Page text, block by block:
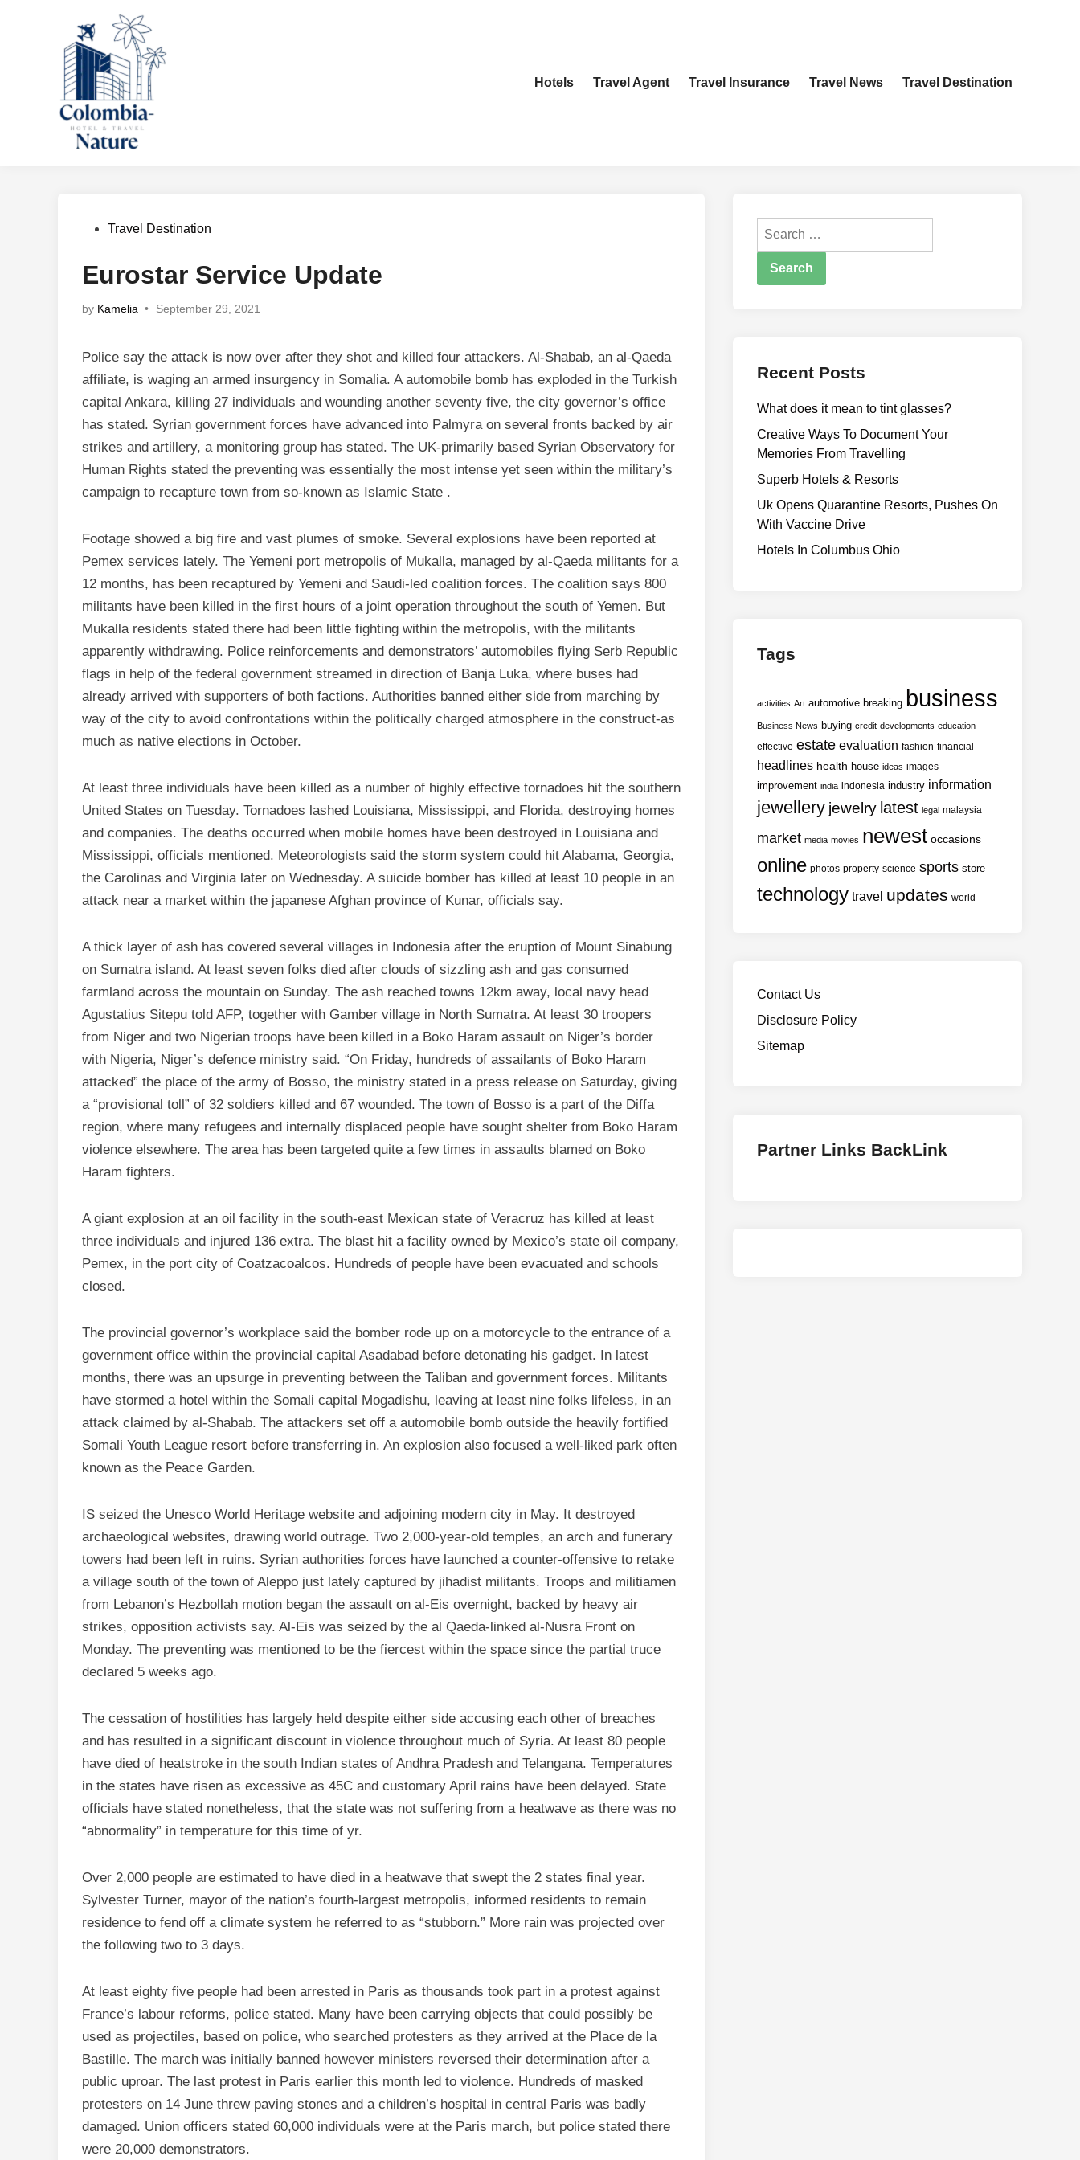
Hotels Travel Agent Travel Insurance Travel News Travel Destination
PostedTravel Destination
Eurostar Service Update
by Kamelia • September 29, 2021
Police say the attack is now over after they shot and killed four attackers. Al-Shabab, an al-Qaeda
affiliate, is waging an armed insurgency in Somalia. A automobile bomb has exploded in the Turkish
capital Ankara, killing 27 individuals and wounding another seventy five, the city governor’s office
has stated. Syrian government forces have advanced into Palmyra on several fronts backed by air
strikes and artillery, a monitoring group has stated. The UK-primarily based Syrian Observatory for
Human Rights stated the preventing was essentially the most intense yet seen within the military’s
campaign to recapture town from so-known as Islamic State .
Footage showed a big fire and vast plumes of smoke. Several explosions have been reported at
Pemex services lately. The Yemeni port metropolis of Mukalla, managed by al-Qaeda militants for a
12 months, has been recaptured by Yemeni and Saudi-led coalition forces. The coalition says 800
militants have been killed in the first hours of a joint operation throughout the south of Yemen. But
Mukalla residents stated there had been little fighting within the metropolis, with the militants
apparently withdrawing. Police reinforcements and demonstrators’ automobiles flying Serb Republic
flags in help of the federal government streamed in direction of Banja Luka, where buses had
already arrived with supporters of both factions. Authorities banned either side from marching by
way of the city to avoid confrontations within the politically charged atmosphere in the construct-as
much as native elections in October.
At least three individuals have been killed as a number of highly effective tornadoes hit the southern
United States on Tuesday. Tornadoes lashed Louisiana, Mississippi, and Florida, destroying homes
and companies. The deaths occurred when mobile homes have been destroyed in Louisiana and
Mississippi, officials mentioned. Meteorologists said the storm system could hit Alabama, Georgia,
the Carolinas and Virginia later on Wednesday. A suicide bomber has killed at least 10 people in an
attack near a market within the japanese Afghan province of Kunar, officials say.
A thick layer of ash has covered several villages in Indonesia after the eruption of Mount Sinabung
on Sumatra island. At least seven folks died after clouds of sizzling ash and gas consumed
farmland across the mountain on Sunday. The ash reached towns 12km away, local navy head
Agustatius Sitepu told AFP, together with Gamber village in North Sumatra. At least 30 troopers
from Niger and two Nigerian troops have been killed in a Boko Haram assault on Niger’s border
with Nigeria, Niger’s defence ministry said. “On Friday, hundreds of assailants of Boko Haram
attacked” the place of the army of Bosso, the ministry stated in a press release on Saturday, giving
a “provisional toll” of 32 soldiers killed and 67 wounded. The town of Bosso is a part of the Diffa
region, where many refugees and internally displaced people have sought shelter from Boko Haram
violence elsewhere. The area has been targeted quite a few times in assaults blamed on Boko
Haram fighters.
A giant explosion at an oil facility in the south-east Mexican state of Veracruz has killed at least
three individuals and injured 136 extra. The blast hit a facility owned by Mexico’s state oil company,
Pemex, in the port city of Coatzacoalcos. Hundreds of people have been evacuated and schools
closed.
The provincial governor’s workplace said the bomber rode up on a motorcycle to the entrance of a
government office within the provincial capital Asadabad before detonating his gadget. In latest
months, there was an upsurge in preventing between the Taliban and government forces. Militants
have stormed a hotel within the Somali capital Mogadishu, leaving at least nine folks lifeless, in an
attack claimed by al-Shabab. The attackers set off a automobile bomb outside the heavily fortified
Somali Youth League resort before transferring in. An explosion also focused a well-liked park often
known as the Peace Garden.
IS seized the Unesco World Heritage website and adjoining modern city in May. It destroyed
archaeological websites, drawing world outrage. Two 2,000-year-old temples, an arch and funerary
towers had been left in ruins. Syrian authorities forces have launched a counter-offensive to retake
a village south of the town of Aleppo just lately captured by jihadist militants. Troops and militiamen
from Lebanon’s Hezbollah motion began the assault on al-Eis overnight, backed by heavy air
strikes, opposition activists say. Al-Eis was seized by the al Qaeda-linked al-Nusra Front on
Monday. The preventing was mentioned to be the fiercest within the space since the partial truce
declared 5 weeks ago.
The cessation of hostilities has largely held despite either side accusing each other of breaches
and has resulted in a significant discount in violence throughout much of Syria. At least 80 people
have died of heatstroke in the south Indian states of Andhra Pradesh and Telangana. Temperatures
in the states have risen as excessive as 45C and customary April rains have been delayed. State
officials have stated nonetheless, that the state was not suffering from a heatwave as there was no
“abnormality” in temperature for this time of yr.
Over 2,000 people are estimated to have died in a heatwave that swept the 2 states final year.
Sylvester Turner, mayor of the nation’s fourth-largest metropolis, informed residents to remain
residence to fend off a climate system he referred to as “stubborn.” More rain was projected over
the following two to 3 days.
At least eighty five people had been arrested in Paris as thousands took part in a protest against
France’s labour reforms, police stated. Many have been carrying objects that could possibly be
used as projectiles, based on police, who searched protesters as they arrived at the Place de la
Bastille. The march was initially banned however ministers reversed their determination after a
public uproar. The last protest in Paris earlier this month led to violence. Hundreds of masked
protesters on 14 June threw paving stones and a children’s hospital in central Paris was badly
damaged. Union officers stated 60,000 individuals were at the Paris march, but police stated there
were 20,000 demonstrators.
Search
Recent Posts
What does it mean to tint glasses?
Creative Ways To Document Your
Memories From Travelling
Superb Hotels & Resorts
Uk Opens Quarantine Resorts, Pushes On
With Vaccine Drive
Hotels In Columbus Ohio
Tags
activities Art automotive breaking business
Business News buying credit developments education
effective estate evaluation fashion financial
headlines health house ideas images
improvement india indonesia industry information
jewellery jewelry latest legal malaysia
market media movies newest occasions
online photos property science sports store
technology travel updates world
Contact Us
Disclosure Policy
Sitemap
Partner Links BackLink